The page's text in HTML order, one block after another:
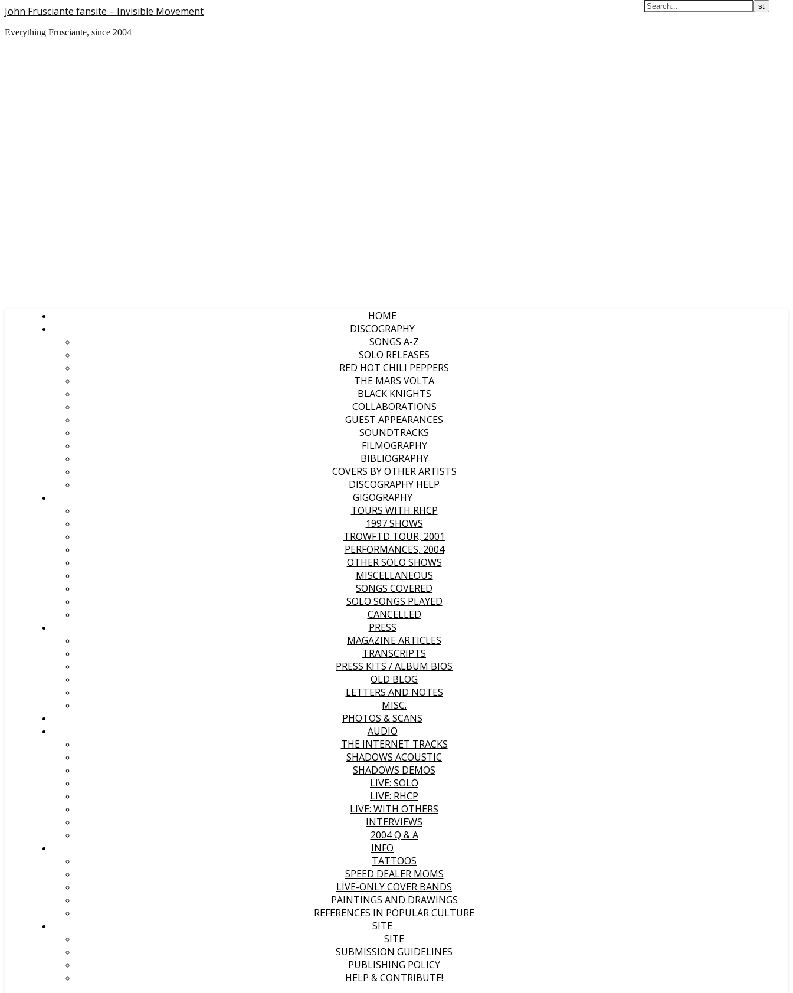
John Frusciante fansite – Invisible Movement
Everything Frusciante, since 2004
HOME
DISCOGRAPHY
SONGS A-Z
SOLO RELEASES
RED HOT CHILI PEPPERS
THE MARS VOLTA
BLACK KNIGHTS
COLLABORATIONS
GUEST APPEARANCES
SOUNDTRACKS
FILMOGRAPHY
BIBLIOGRAPHY
COVERS BY OTHER ARTISTS
DISCOGRAPHY HELP
GIGOGRAPHY
TOURS WITH RHCP
1997 SHOWS
TROWFTD TOUR, 2001
PERFORMANCES, 2004
OTHER SOLO SHOWS
MISCELLANEOUS
SONGS COVERED
SOLO SONGS PLAYED
CANCELLED
PRESS
MAGAZINE ARTICLES
TRANSCRIPTS
PRESS KITS / ALBUM BIOS
OLD BLOG
LETTERS AND NOTES
MISC.
PHOTOS & SCANS
AUDIO
THE INTERNET TRACKS
SHADOWS ACOUSTIC
SHADOWS DEMOS
LIVE: SOLO
LIVE: RHCP
LIVE: WITH OTHERS
INTERVIEWS
2004 Q & A
INFO
TATTOOS
SPEED DEALER MOMS
LIVE-ONLY COVER BANDS
PAINTINGS AND DRAWINGS
REFERENCES IN POPULAR CULTURE
SITE
SITE
SUBMISSION GUIDELINES
PUBLISHING POLICY
HELP & CONTRIBUTE!